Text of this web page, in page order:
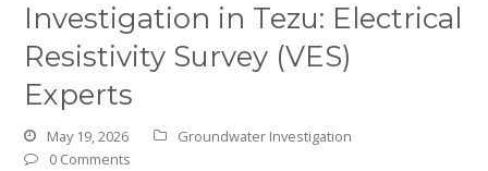
Investigation in Tezu: Electrical
Resistivity Survey (VES)
Experts
May 19, 2026
Groundwater Investigation
0 Comments